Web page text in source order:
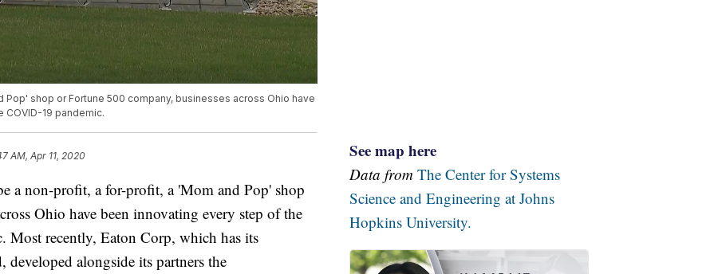
shop or Fortune 500 company, businesses across Ohio have
19 pandemic.
AM, Apr 11, 2020
non-profit, a for-profit, a 'Mom and Pop' shop
Ohio have been innovating every step of the
recently, Eaton Corp, which has its
developed alongside its partners the
See map here
Data from The Center for Systems
Science and Engineering at Johns
Hopkins University.